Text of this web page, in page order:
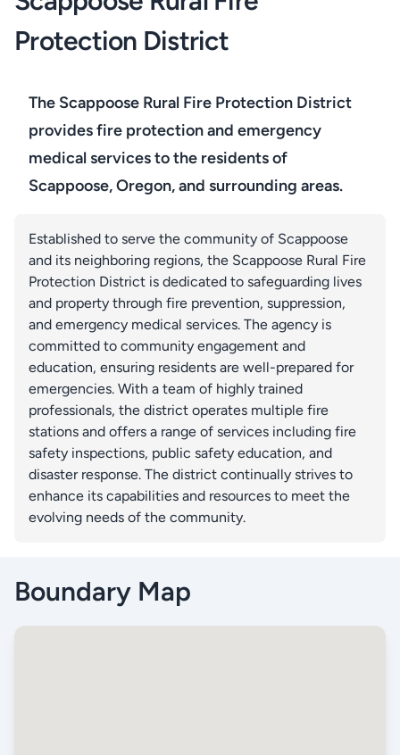
Protection District
The Scappoose Rural Fire Protection District
provides fire protection and emergency
medical services to the residents of
Scappoose, Oregon, and surrounding areas.
Established to serve the community of Scappoose
and its neighboring regions, the Scappoose Rural Fire
Protection District is dedicated to safeguarding lives
and property through fire prevention, suppression,
and emergency medical services. The agency is
committed to community engagement and
education, ensuring residents are well-prepared for
emergencies. With a team of highly trained
professionals, the district operates multiple fire
stations and offers a range of services including fire
safety inspections, public safety education, and
disaster response. The district continually strives to
enhance its capabilities and resources to meet the
evolving needs of the community.
Boundary Map